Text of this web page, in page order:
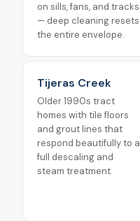
on sills, fans, and tracks
— deep cleaning resets
the entire envelope.
Tijeras Creek
Older 1990s tract
homes with tile floors
and grout lines that
respond beautifully to a
full descaling and
steam treatment.